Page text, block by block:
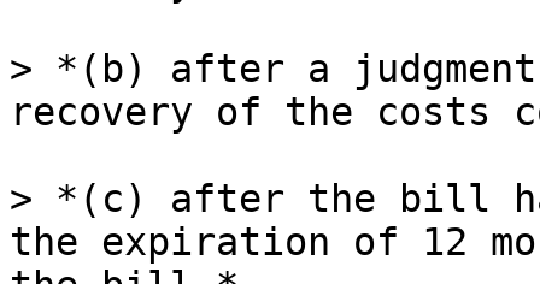
> *(b) after a
recovery of the costs
> *(c) after the bill
the expiration of 12